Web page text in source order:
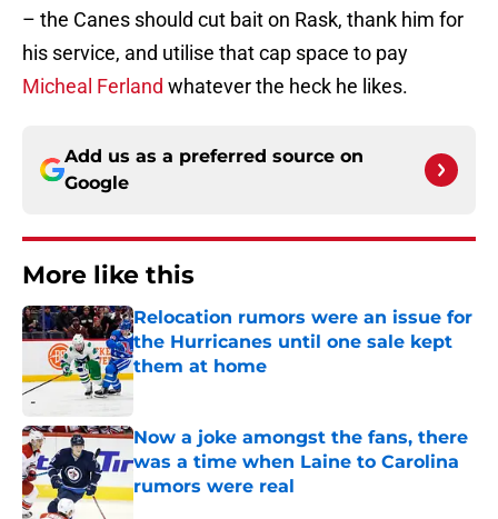
– the Canes should cut bait on Rask, thank him for
his service, and utilise that cap space to pay
Micheal Ferland whatever the heck he likes.
Add us as a preferred source on
Google
More like this
Relocation rumors were an issue for
the Hurricanes until one sale kept
them at home
Now a joke amongst the fans, there
was a time when Laine to Carolina
rumors were real
Published by on Invalid Date